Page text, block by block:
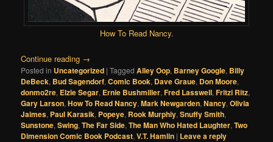
How To Read Nancy.
Continue reading →
Posted in Uncategorized |Tagged Alley Oop, Barney Google, Billy
DeBeck, Bud Sagendorf,Comic Book, Dave Graue, Don Moore,
donmo2re, Elzie Segar, Ernie Bushmiller,Fred Lasswell,Fritzi Ritz,
Gary Larson,How To Read Nancy,Mark Newgarden,Nancy,Olivia
Jaimes, Paul Karasik, Popeye, Rook Murphiy,Snuffy Smith,
Sunstone,Swing,The Far Side,The Man Who Hated Laughter,Two
Dimension Comic Book Podcast,V.T. Hamlin | Leave a reply